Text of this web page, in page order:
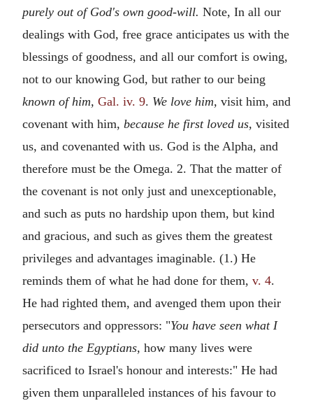
purely out of God's own good-will. Note, In all our
dealings with God, free grace anticipates us with the
blessings of goodness, and all our comfort is owing,
not to our knowing God, but rather to our being
known of him, Gal. iv. 9. We love him, visit him, and
covenant with him, because he first loved us, visited
us, and covenanted with us. God is the Alpha, and
therefore must be the Omega. 2. That the matter of
the covenant is not only just and unexceptionable,
and such as puts no hardship upon them, but kind
and gracious, and such as gives them the greatest
privileges and advantages imaginable. (1.) He
reminds them of what he had done for them, v. 4.
He had righted them, and avenged them upon their
persecutors and oppressors: "You have seen what I
did unto the Egyptians, how many lives were
sacrificed to Israel's honour and interests:" He had
given them unparalleled instances of his favour to